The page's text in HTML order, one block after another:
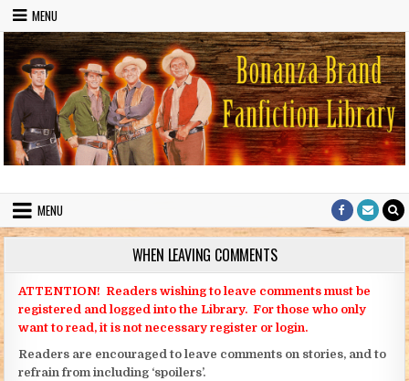
Skip to content
MENU
Bonanza Brand FanFiction Library
MENU
WHEN LEAVING COMMENTS
ATTENTION! Readers wishing to leave comments must be
registered and logged into the Library. For those who only
want to read, it is not necessary register or login.
Readers are encouraged to leave comments on stories, and to
refrain from including ‘spoilers’.